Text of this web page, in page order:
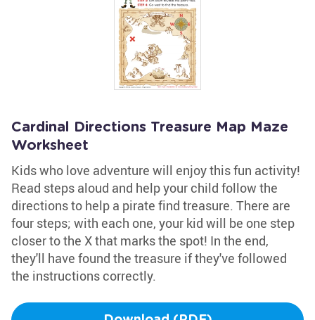
Cardinal Directions Treasure Map Maze
Worksheet
Kids who love adventure will enjoy this fun activity!
Read steps aloud and help your child follow the
directions to help a pirate find treasure. There are
four steps; with each one, your kid will be one step
closer to the X that marks the spot! In the end,
they'll have found the treasure if they've followed
the instructions correctly.